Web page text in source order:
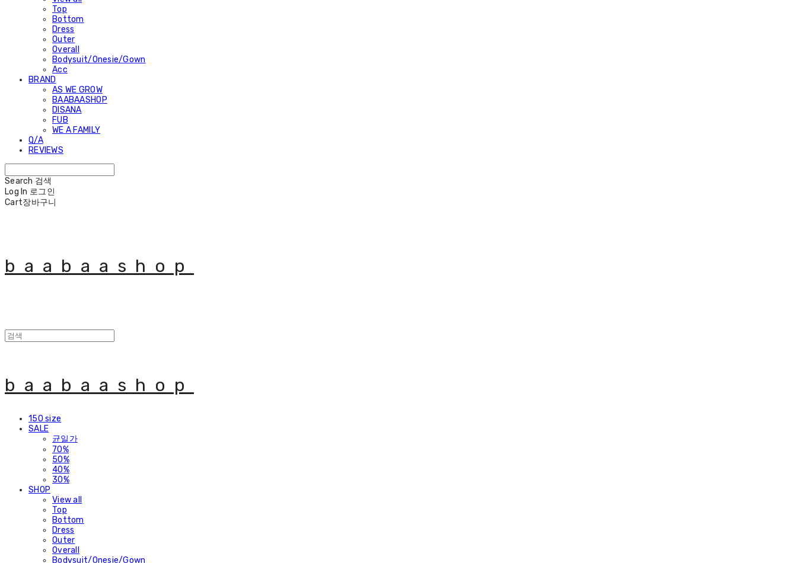
Top
Bottom
Dress
Outer
Overall
Bodysuit/Onesie/Gown
Acc
BRAND
AS WE GROW
BAABAASHOP
DISANA
FUB
WE A FAMILY
Q/A
REVIEWS
Search 검색
Log In 로그인
Cart장바구니
baabaashop
baabaashop
150 size
SALE
균일가
70%
50%
40%
30%
SHOP
View all
Top
Bottom
Dress
Outer
Overall
Bodysuit/Onesie/Gown